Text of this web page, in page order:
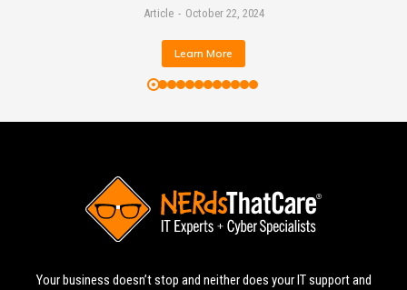
Article October 22, 2024
Learn More
Your business doesn’t stop and neither does your IT support and